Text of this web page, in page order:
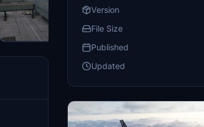
Version
File Size
Published
Updated